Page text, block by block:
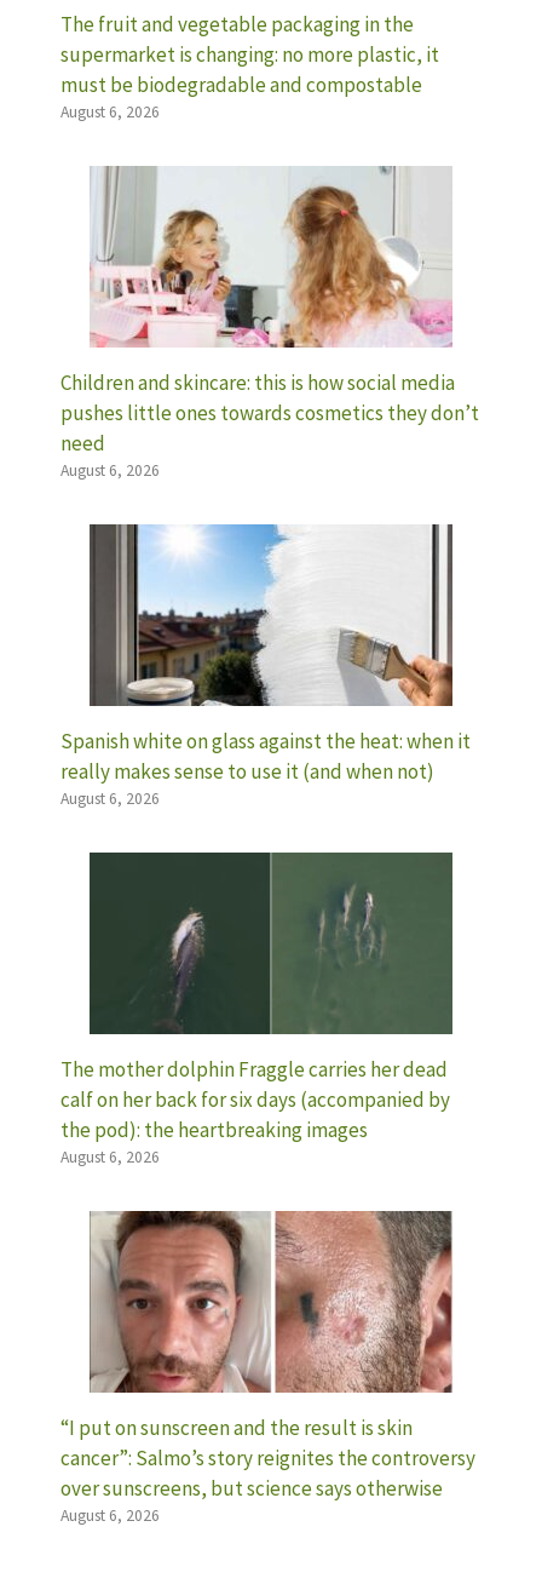
The fruit and vegetable packaging in the
supermarket is changing: no more plastic, it
must be biodegradable and compostable
August 6, 2026
Children and skincare: this is how social media
pushes little ones towards cosmetics they don’t
need
August 6, 2026
Spanish white on glass against the heat: when it
really makes sense to use it (and when not)
August 6, 2026
The mother dolphin Fraggle carries her dead
calf on her back for six days (accompanied by
the pod): the heartbreaking images
August 6, 2026
“I put on sunscreen and the result is skin
cancer”: Salmo’s story reignites the controversy
over sunscreens, but science says otherwise
August 6, 2026